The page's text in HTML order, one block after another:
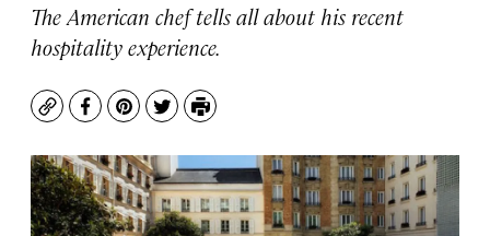
The American chef tells all about his recent
hospitality experience.
CopyFacebook
Pinterest
TwitterPrint